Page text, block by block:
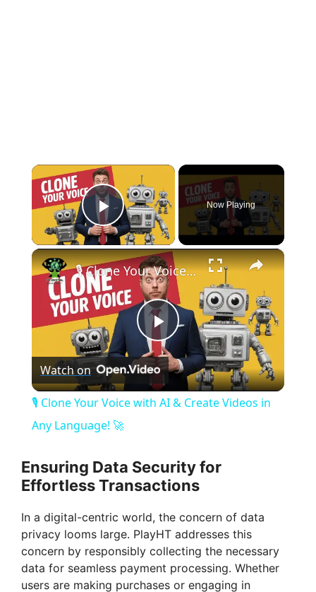
×
Play Video
Now Playing
×
P
l
y
V
i
🎙️ Clone Your Voice with AI & Create Videos in Any Language! 🚀
Watch on
🎙️ Clone Your Voice with AI & Create Videos in
Any Language! 🚀
Ensuring Data Security for
Effortless Transactions
In a digital-centric world, the concern of data
privacy looms large. PlayHT addresses this
concern by responsibly collecting the necessary
data for seamless payment processing. Whether
users are making purchases or engaging in